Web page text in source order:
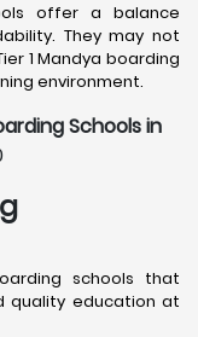
offer a balance
They may not
1 Mandya boarding
environment.
Schools in
schools that
quality education at